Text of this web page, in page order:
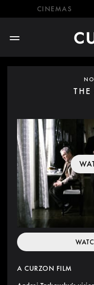
CINEMAS
A CURZON FILM